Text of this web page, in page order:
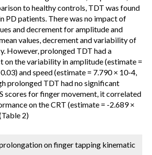
to healthy controls, TDT was found
PD patients. There was no impact of
and decrement for amplitude and
values, decrement and variability of
However, prolonged TDT had a
on the variability in amplitude (estimate =
and speed (estimate = 7.790 × 10-4,
prolonged TDT had no significant
scores for finger movement, it correlated
on the CRT (estimate = -2.689 ×
2)
on finger tapping kinematic